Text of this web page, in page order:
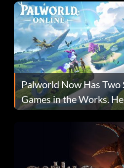
Palworld Now Has
Games in the Works.